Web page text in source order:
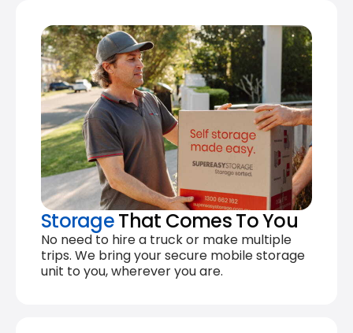
StorageThat Comes To You
No need to hire a truck or make multiple
trips. We bring your secure mobile storage
unit to you, wherever you are.